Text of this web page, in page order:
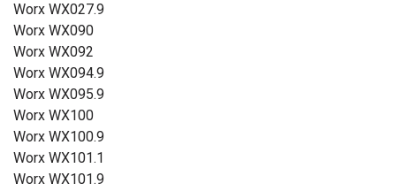
Worx WX027.9
Worx WX090
Worx WX092
Worx WX094.9
Worx WX095.9
Worx WX100
Worx WX100.9
Worx WX101.1
Worx WX101.9